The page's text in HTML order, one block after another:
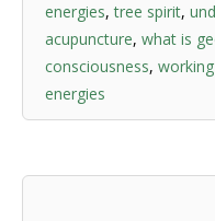
energies,tree spirit,
acupuncture, what is
consciousness,
energies